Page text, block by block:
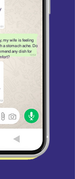
my wife is feeling
a stomach ache. Do
any dish for